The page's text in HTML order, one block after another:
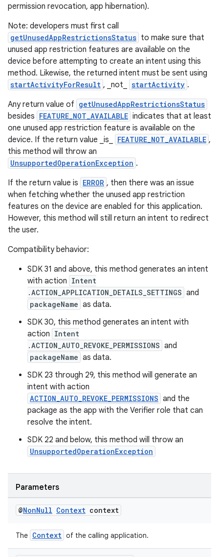
permission revocation, app hibernation).
Note: developers must first call
getUnusedAppRestrictionsStatus to make sure that
unused app restriction features are available on the
device before attempting to create an intent using this
method. Likewise, the returned intent must be sent using
startActivityForResult , _not_ startActivity .
Any return value of getUnusedAppRestrictionsStatus
besides FEATURE_NOT_AVAILABLE indicates that at least
one unused app restriction feature is available on the
device. If the return value _is_
FEATURE_NOT_AVAILABLE ,
this method will throw an
UnsupportedOperationException .
If the return value is ERROR , then there was an issue
when fetching whether the unused app restriction
features on the device are enabled for this application.
However, this method will still return an intent to redirect
the user.
Compatibility behavior:
SDK 31 and above, this method generates an intent
with action Intent
.ACTION_APPLICATION_DETAILS_SETTINGS and
packageName as data.
SDK 30, this method generates an intent with
action Intent
.ACTION_AUTO_REVOKE_PERMISSIONS and
packageName as data.
SDK 23 through 29, this method will generate an
intent with action
ACTION_AUTO_REVOKE_PERMISSIONS and the
package as the app with the Verifier role that can
resolve the intent.
SDK 22 and below, this method will throw an
UnsupportedOperationException
Parameters
@NonNull Context context
The Context of the calling application.